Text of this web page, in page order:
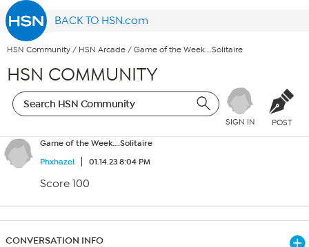
BACK TO HSN.com
HSN Community / HSN Arcade / Game of the Week….Solitaire
HSN COMMUNITY
SIGN IN POST
Game of the Week….Solitaire
Phxhazel
01.14.23 8:04 PM
Score 100
CONVERSATION INFO